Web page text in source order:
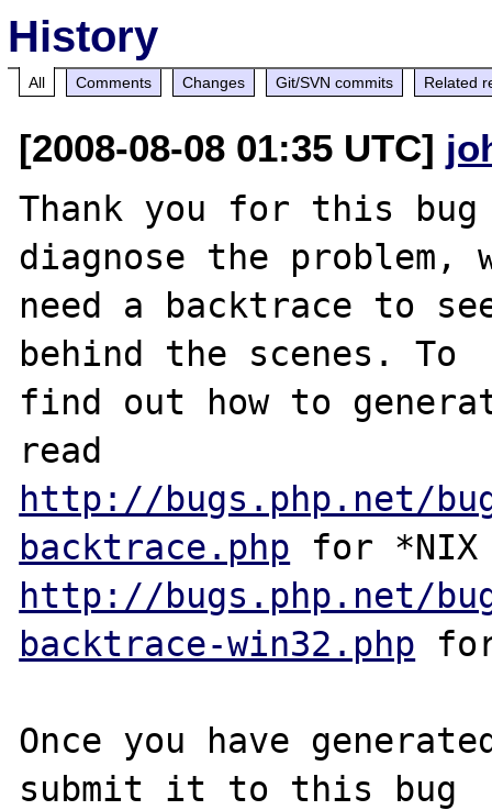
History
All Comments Changes Git/SVN commits Related
[2008-08-08 01:35 UTC]
Thank you for this
diagnose the problem,
need a backtrace to
behind the scenes. To
find out how to
http://bugs.php.net/
backtrace.php
http://bugs.php.net/
backtrace-win32.php
Once you have
submit it to this bug